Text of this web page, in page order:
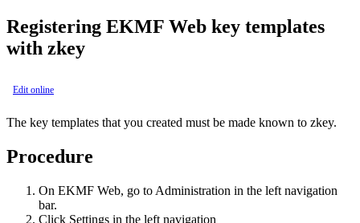
Registering EKMF Web key templates
with zkey
Edit online
The key templates that you created must be made known to zkey.
Procedure
On EKMF Web, go to Administration in the left navigation
bar.
Click Settings in the left navigation